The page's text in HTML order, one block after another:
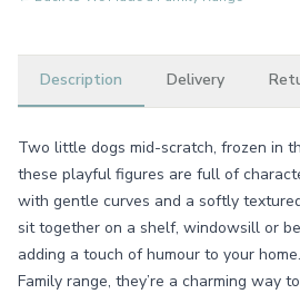
Description Delivery
Two little dogs mid-scratch, frozen in
these playful figures are full of
with gentle curves and a softly
sit together on a shelf, windowsill or
adding a touch of humour to your
Family range, they’re a charming way